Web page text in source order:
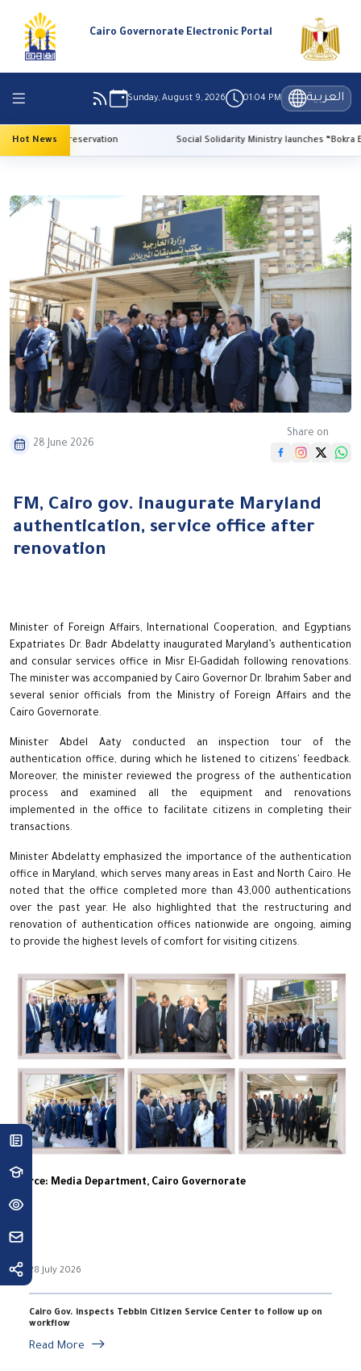
Cairo Governorate Electronic Portal
Sunday, August 9, 2026 01:04 PM العربية
Hot News
heritage preservation Social Solidarity Ministry launches “Bokra El-
28 June 2026
Share on
FM, Cairo gov. inaugurate Maryland
authentication, service office after
renovation
Minister of Foreign Affairs, International Cooperation, and Egyptians
Expatriates Dr. Badr Abdelatty inaugurated Maryland’s authentication
and consular services office in Misr El-Gadidah following renovations.
The minister was accompanied by Cairo Governor Dr. Ibrahim Saber and
several senior officials from the Ministry of Foreign Affairs and the
Cairo Governorate.
Minister Abdel Aaty conducted an inspection tour of the
authentication office, during which he listened to citizens' feedback.
Moreover, the minister reviewed the progress of the authentication
process and examined all the equipment and renovations
implemented in the office to facilitate citizens in completing their
transactions.
Minister Abdelatty emphasized the importance of the authentication
office in Maryland, which serves many areas in East and North Cairo. He
noted that the office completed more than 43,000 authentications
over the past year. He also highlighted that the restructuring and
renovation of authentication offices nationwide are ongoing, aiming
to provide the highest levels of comfort for visiting citizens.
Source: Media Department, Cairo Governorate
28 July 2026
Cairo Gov. inspects Tebbin Citizen Service Center to follow up on
workflow
Read More